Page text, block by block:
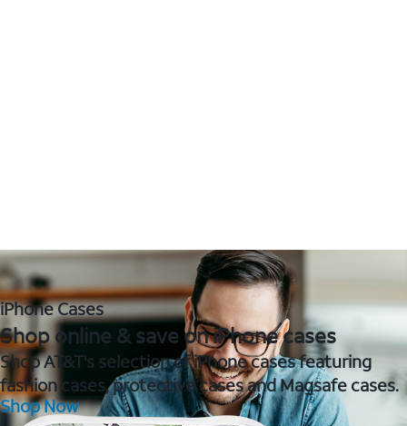
iPhone Cases
Shop online & save on iPhone cases
Shop AT&T's selection of iPhone cases featuring
fashion cases, protective cases and Magsafe cases.
Shop Now